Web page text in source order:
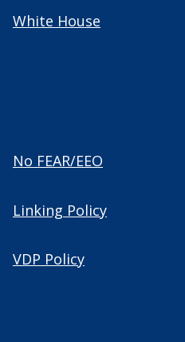
White House
No FEAR/EEO
Linking Policy
VDP Policy